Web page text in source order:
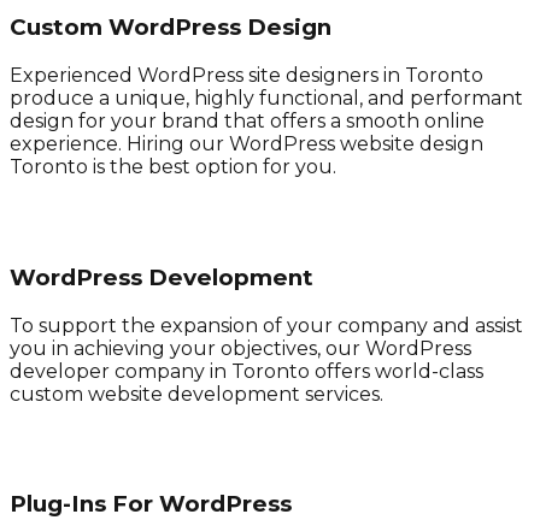
Custom WordPress Design
Experienced WordPress site designers in Toronto
produce a unique, highly functional, and performant
design for your brand that offers a smooth online
experience. Hiring our WordPress website design
Toronto is the best option for you.
WordPress Development
To support the expansion of your company and assist
you in achieving your objectives, our WordPress
developer company in Toronto offers world-class
custom website development services.
Plug-Ins For WordPress